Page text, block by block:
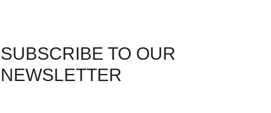
SUBSCRIBE TO OUR
NEWSLETTER